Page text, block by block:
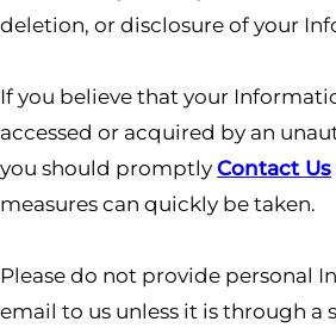
deletion, or disclosure of your
If you believe that your
accessed or acquired by an
you should promptly Contact Us
measures can quickly be taken.
Please do not provide personal
email to us unless it is through a